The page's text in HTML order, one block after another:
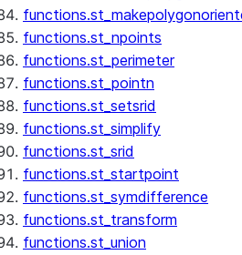
functions.st_npoints
functions.st_perimeter
functions.st_pointn
functions.st_setsrid
functions.st_simplify
functions.st_srid
functions.st_startpoint
functions.st_symdifference
functions.st_transform
functions.st_union